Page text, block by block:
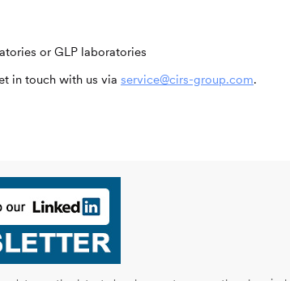
or GLP laboratories
in touch with us via service@cirs-group.com.